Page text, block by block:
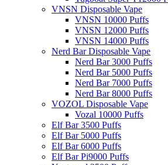
VNSN Disposable Vape
VNSN 10000 Puffs
VNSN 12000 Puffs
VNSN 14000 Puffs
Nerd Bar Disposable Vape
Nerd Bar 3000 Puffs
Nerd Bar 5000 Puffs
Nerd Bar 7000 Puffs
Nerd Bar 8000 Puffs
VOZOL Disposable Vape
Vozal 10000 Puffs
Elf Bar 3500 Puffs
Elf Bar 5000 Puffs
Elf Bar 6000 Puffs
Elf Bar Pi9000 Puffs